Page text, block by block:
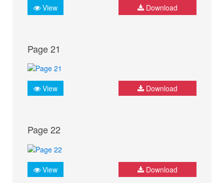
View Download
Page 21
View Download
Page 22
View Download